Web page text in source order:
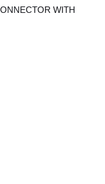
WITH